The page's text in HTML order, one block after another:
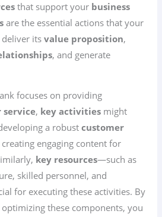
that support your business
are the essential actions that your
deliver itsvalue proposition,
, and generate
focuses on providing
service, key activities might
a robustcustomer
creating engaging content for
key resources—such as
skilled personnel, and
for executing these activities. By
these components, you